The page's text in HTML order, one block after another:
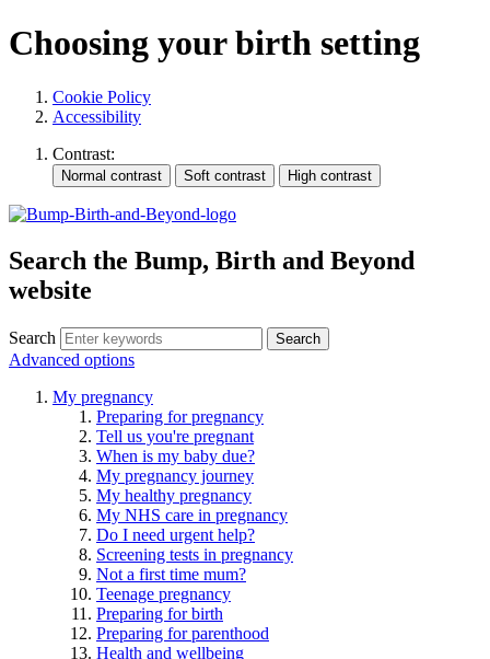
Choosing your birth setting
Cookie Policy
Accessibility
Contrast:
Search the Bump, Birth and Beyond
website
Search
Advanced options
My pregnancy
Preparing for pregnancy
Tell us you're pregnant
When is my baby due?
My pregnancy journey
My healthy pregnancy
My NHS care in pregnancy
Do I need urgent help?
Screening tests in pregnancy
Not a first time mum?
Teenage pregnancy
Preparing for birth
Preparing for parenthood
Health and wellbeing